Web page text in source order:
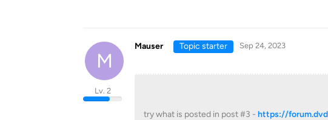
M
Mauser
Lv. 2
Topic starter Sep 24, 2023
try what is posted in post #3 - https://